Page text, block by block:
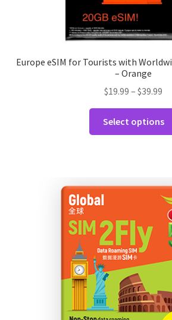
Europe eSIM for Tourists with
– Orange
$19.99 – $39.99
Select options